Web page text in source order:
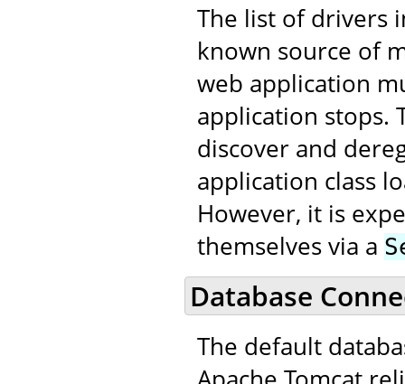
The list of drivers
known source of
web application
application stops.
discover and
application class
However, it is
themselves via a
Database
The default